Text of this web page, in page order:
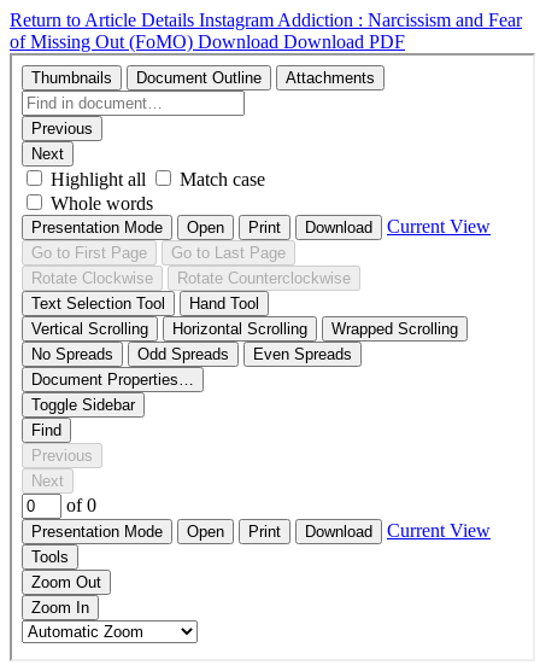
Return to Article Details Instagram Addiction : Narcissism and Fear
of Missing Out (FoMO) Download Download PDF